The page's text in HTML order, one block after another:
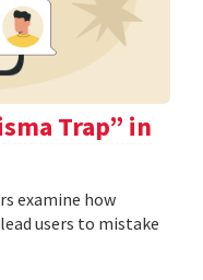
Trap” in
examine how
users to mistake